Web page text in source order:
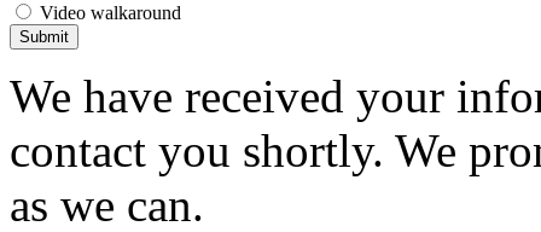
Video walkaround
Submit
We have received your
contact you shortly. We
as we can.